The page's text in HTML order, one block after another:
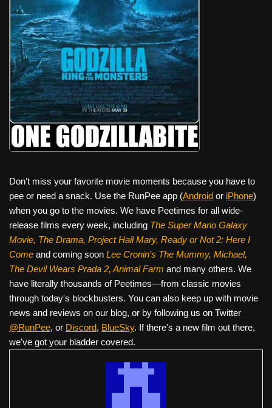
Don’t miss your favorite movie moments because you have to
pee or need a snack. Use the RunPee app (Android or iPhone)
when you go to the movies. We have Peetimes for all wide-
release films every week, including The Super Mario Galaxy
Movie, The Drama, Project Hail Mary, Ready or Not 2: Here I
Come and coming soon Lee Cronin's The Mummy, Michael,
The Devil Wears Prada 2, Animal Farm and many others. We
have literally thousands of Peetimes—from classic movies
through today's blockbusters. You can also keep up with movie
news and reviews on our blog, or by following us on Twitter
@RunPee, or Discord, BlueSky. If there's a new film out there,
we've got your bladder covered.